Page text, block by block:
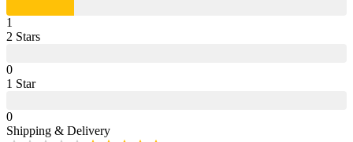
1
2 Stars
0
1 Star
0
Shipping & Delivery